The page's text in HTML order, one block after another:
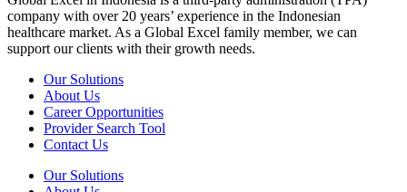
company with over 20 years’ experience in the Indonesian
healthcare market. As a Global Excel family member, we can
support our clients with their growth needs.
Our Solutions
About Us
Career Opportunities
Provider Search Tool
Contact Us
Our Solutions